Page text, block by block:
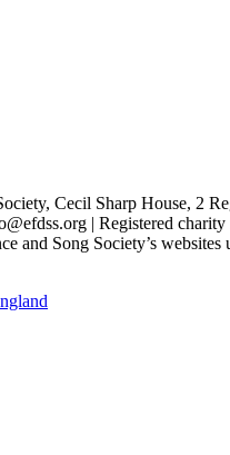
Cecil Sharp House, 2
| Registered
and Song Society’s websites